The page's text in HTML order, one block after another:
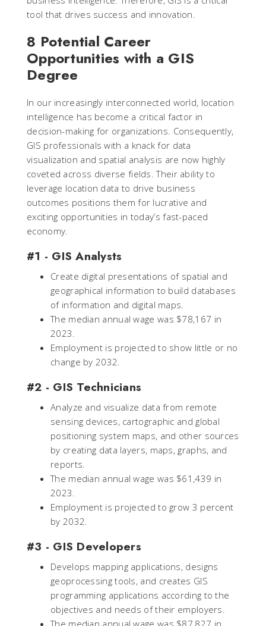
tool that drives success and innovation.
8 Potential Career
Opportunities with a GIS
Degree
In our increasingly interconnected world, location
intelligence has become a critical factor in
decision-making for organizations. Consequently,
GIS professionals with a knack for data
visualization and spatial analysis are now highly
coveted across diverse fields. Their ability to
leverage location data to drive business
outcomes positions them for lucrative and
exciting opportunities in today’s fast-paced
economy.
#1 - GIS Analysts
Create digital presentations of spatial and
geographical information to build databases
of information and digital maps.
The median annual wage was $78,167 in
2023.
Employment is projected to show little or no
change by 2032.
#2 - GIS Technicians
Analyze and visualize data from remote
sensing devices, cartographic and global
positioning system maps, and other sources
by creating data layers, maps, graphs, and
reports.
The median annual wage was $61,439 in
2023.
Employment is projected to grow 3 percent
by 2032.
#3 - GIS Developers
Develops mapping applications, designs
geoprocessing tools, and creates GIS
programming applications according to the
objectives and needs of their employers.